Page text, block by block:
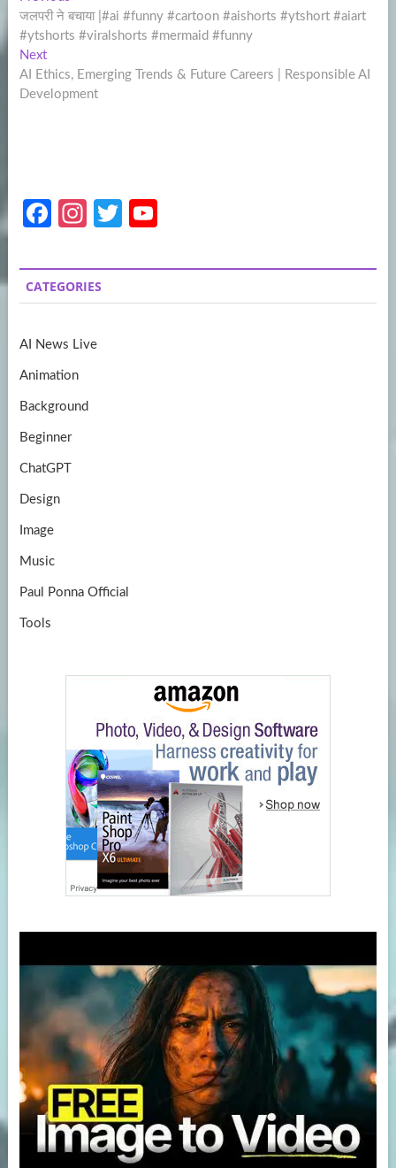
navigation
post:
जलपरी ने बचाया |#ai #funny #cartoon #aishorts #ytshort #aiart
#ytshorts #viralshorts #mermaid #funny
NextNext
post:
AI Ethics, Emerging Trends & Future Careers | Responsible AI
Development
Fa
b
o
k
In
a
gr
m
T
itt
er
u
T
CATEGORIES
AI News Live
Animation
Background
Beginner
ChatGPT
Design
Image
Music
Paul Ponna Official
Tools